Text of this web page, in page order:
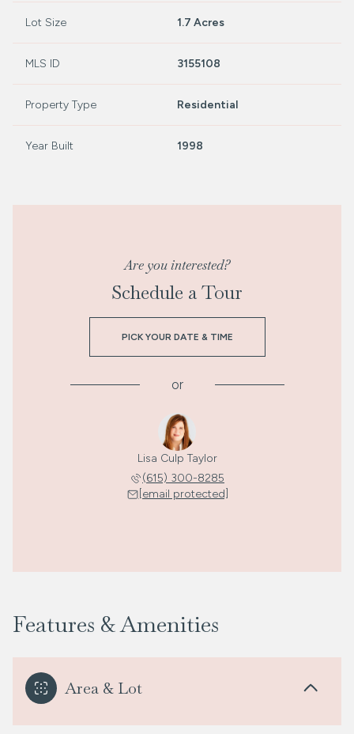
Lot Size 1.7 Acres
MLS ID 3155108
Property Type Residential
Year Built 1998
Are you interested?
Schedule a Tour
PICK YOUR DATE & TIME
or
Lisa Culp Taylor
(615) 300-8285
[email protected]
Features & Amenities
Area & Lot